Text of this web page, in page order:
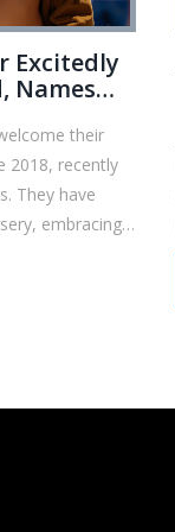
Excitedly
Names
their
2018, recently
They have
embracing